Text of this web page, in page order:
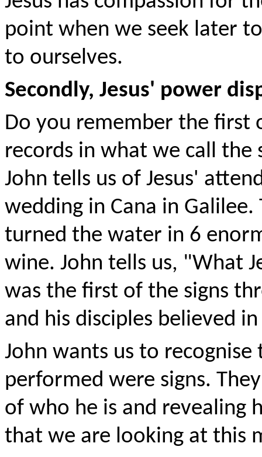
point when we seek later
to ourselves.
Secondly, Jesus' power
Do you remember the first
records in what we call the
John tells us of Jesus'
wedding in Cana in
turned the water in 6
wine. John tells us, "What
was the first of the signs
and his disciples believed
John wants us to recognise
performed were signs.
of who he is and revealing
that we are looking at this